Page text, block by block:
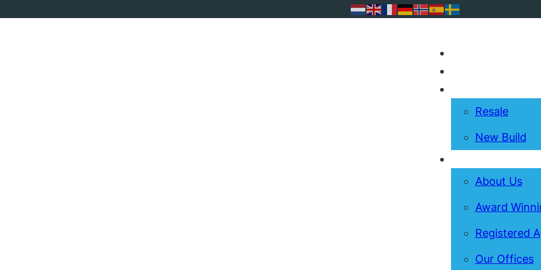
Resale
New Build
About Us
Award
Registered
Our Offices